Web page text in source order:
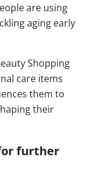
are using
aging early
Shopping
care items
them to
their
further